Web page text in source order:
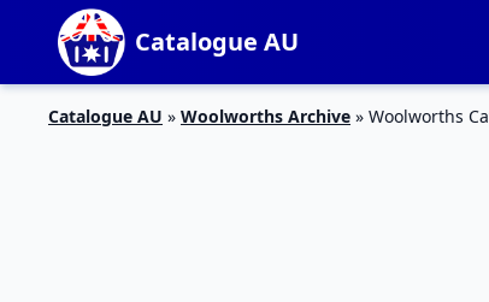
Catalogue AU
Catalogue AU » Woolworths Archive » Woolworths